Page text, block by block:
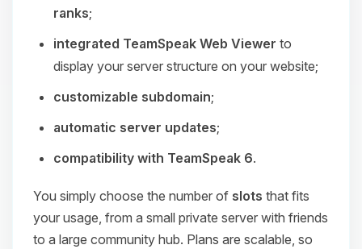
ranks;
integrated TeamSpeak Web Viewer to
display your server structure on your website;
customizable subdomain;
automatic server updates;
compatibility with TeamSpeak 6.
You simply choose the number of slots that fits
your usage, from a small private server with friends
to a large community hub. Plans are scalable, so